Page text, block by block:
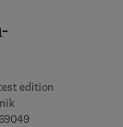
edition
9 7 8 - 0 - 0 8 - 0